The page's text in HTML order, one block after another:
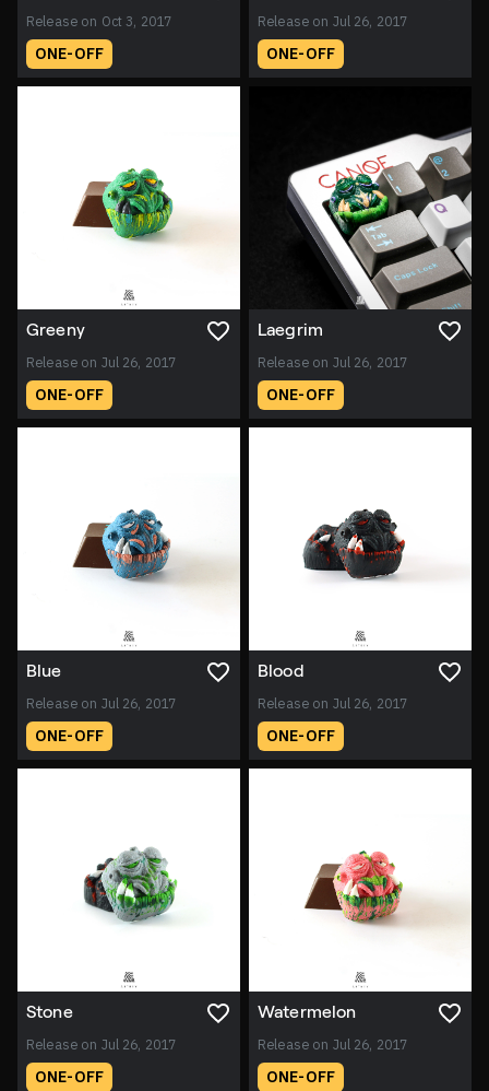
Release on Oct 3, 2017
ONE-OFF
Release on Jul 26, 2017
ONE-OFF
Greeny
Release on Jul 26, 2017
ONE-OFF
Laegrim
Release on Jul 26, 2017
ONE-OFF
Blue
Release on Jul 26, 2017
ONE-OFF
Blood
Release on Jul 26, 2017
ONE-OFF
Stone
Release on Jul 26, 2017
ONE-OFF
Watermelon
Release on Jul 26, 2017
ONE-OFF